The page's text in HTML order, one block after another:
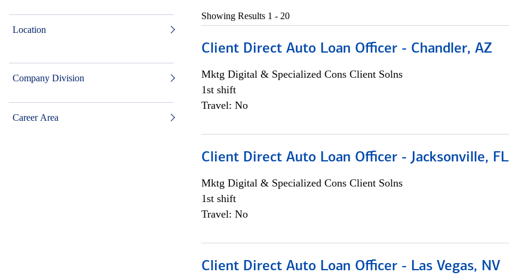
Location
Company Division
Career Area
Showing Results 1 - 20
Client Direct Auto Loan Officer - Chandler, AZ
Mktg Digital & Specialized Cons Client Solns
1st shift
Travel: No
Client Direct Auto Loan Officer - Jacksonville, FL
Mktg Digital & Specialized Cons Client Solns
1st shift
Travel: No
Client Direct Auto Loan Officer - Las Vegas, NV